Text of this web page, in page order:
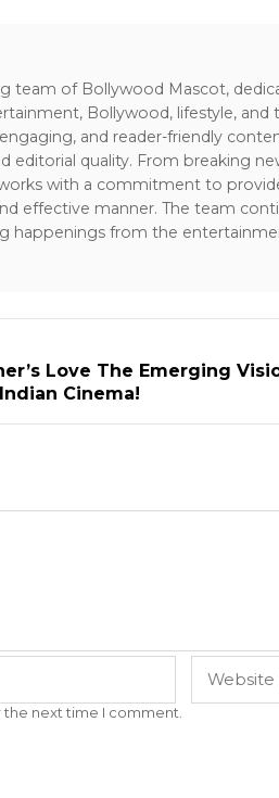
team of Bollywood Mascot,
Bollywood, lifestyle, and
and reader-friendly
editorial quality. From breaking
with a commitment to
effective manner. The team
happenings from the
Love The Emerging
Cinema!
next time I comment.